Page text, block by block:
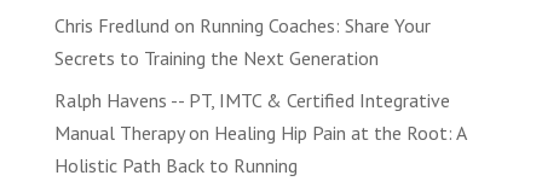
Chris Fredlund on Running Coaches: Share Your
Secrets to Training the Next Generation
Ralph Havens -- PT, IMTC & Certified Integrative
Manual Therapyon Healing Hip Pain at the Root: A
Holistic Path Back to Running